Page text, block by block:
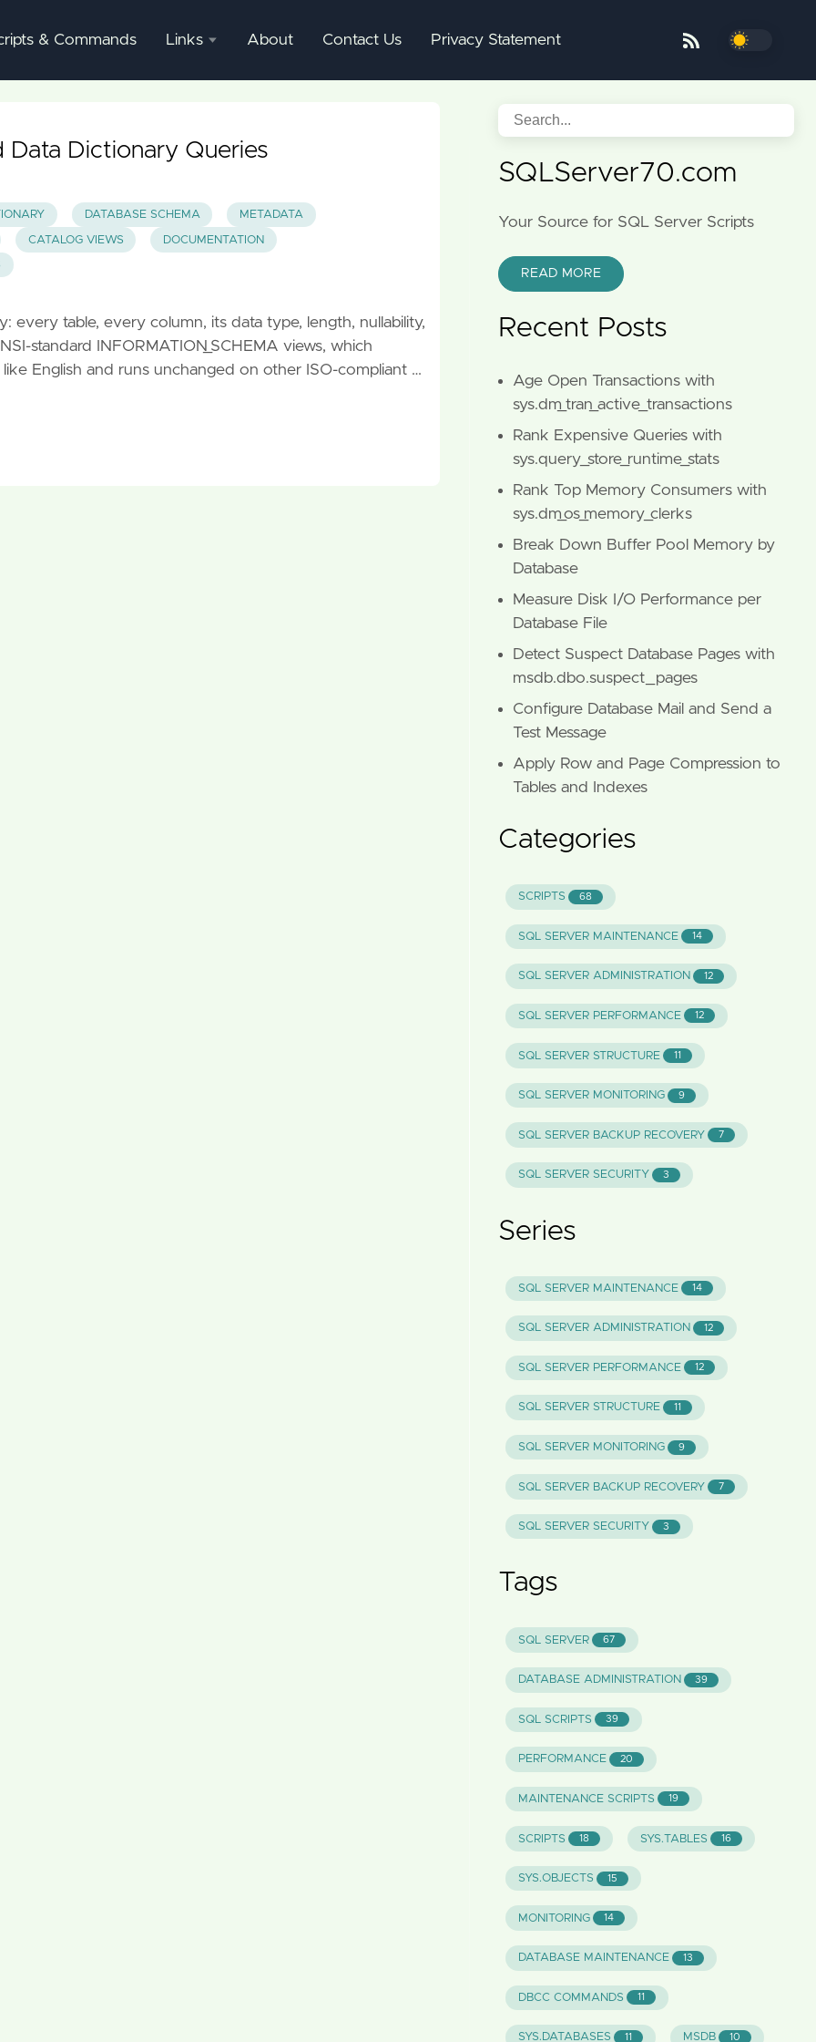
& Commands Links
SQL
Server
Mgmnt
Studio
About Contact Us Privacy Statement
Data Dictionary Queries
DATABASE SCHEMA METADATA
CATALOG VIEWS DOCUMENTATION
every table, every column, its data type, length, nullability,
standard INFORMATION_SCHEMA views, which
English and runs unchanged on other ISO-compliant …
SQLServer70.com
Your Source for SQL Server Scripts
READ MORE
Recent Posts
Age Open Transactions with
sys.dm_tran_active_transactions
Rank Expensive Queries with
sys.query_store_runtime_stats
Rank Top Memory Consumers with
sys.dm_os_memory_clerks
Break Down Buffer Pool Memory by
Database
Measure Disk I/O Performance per
Database File
Detect Suspect Database Pages with
msdb.dbo.suspect_pages
Configure Database Mail and Send a
Test Message
Apply Row and Page Compression to
Tables and Indexes
Categories
SCRIPTS 68
SQL SERVER MAINTENANCE 14
SQL SERVER ADMINISTRATION 12
SQL SERVER PERFORMANCE 12
SQL SERVER STRUCTURE 11
SQL SERVER MONITORING 9
SQL SERVER BACKUP RECOVERY 7
SQL SERVER SECURITY 3
Series
SQL SERVER MAINTENANCE 14
SQL SERVER ADMINISTRATION 12
SQL SERVER PERFORMANCE 12
SQL SERVER STRUCTURE 11
SQL SERVER MONITORING 9
SQL SERVER BACKUP RECOVERY 7
SQL SERVER SECURITY 3
Tags
SQL SERVER 67
DATABASE ADMINISTRATION 39
SQL SCRIPTS 39
PERFORMANCE 20
MAINTENANCE SCRIPTS 19
SCRIPTS 18 SYS.TABLES 16
SYS.OBJECTS 15
MONITORING 14
DATABASE MAINTENANCE 13
DBCC COMMANDS 11
SYS.DATABASES 11 MSDB 10